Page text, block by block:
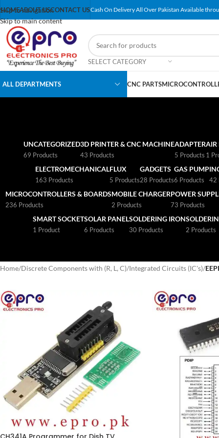
Skip to navigation
Skip to main content
HOMEABOUT USCONTACT USCash On Delivery All Over Pakistan Available
SELECT CATEGORY
ALL DEPARTMENTS CNC PARTS
UNCATEGORIZED
69 Products
3D PRINTER & CNC MACHINE
43 Products
ADAPTER
5 Products
AIR
1
ELECTROMECHANICAL
163 Products
FLUX
5 Products
GADGETS
28 Products
GAS PUMP
6 Products 42
MICROCONTROLLERS & BOARDS
236 Products
MOBILE CHARGER
2 Products
POWER
73 Products
SMART SOCKET
1 Product
SOLAR PANEL
6 Products
SOLDERING IRON
30 Products 2 Products
Home/Discrete Components with (R, L, C)/Integrated Circuits (IC's)/